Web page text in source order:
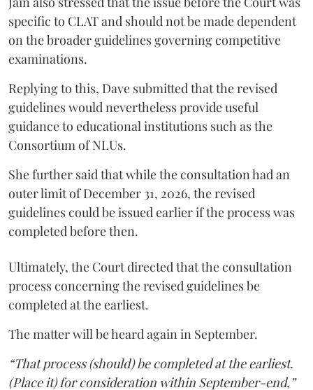
specific to CLAT and should not be made dependent
on the broader guidelines governing competitive
examinations.
Replying to this, Dave submitted that the revised
guidelines would nevertheless provide useful
guidance to educational institutions such as the
Consortium of NLUs.
She further said that while the consultation had an
outer limit of December 31, 2026, the revised
guidelines could be issued earlier if the process was
completed before then.
Ultimately, the Court directed that the consultation
process concerning the revised guidelines be
completed at the earliest.
The matter will be heard again in September.
“That process (should) be completed at the earliest.
(Place it) for consideration within September-end,”